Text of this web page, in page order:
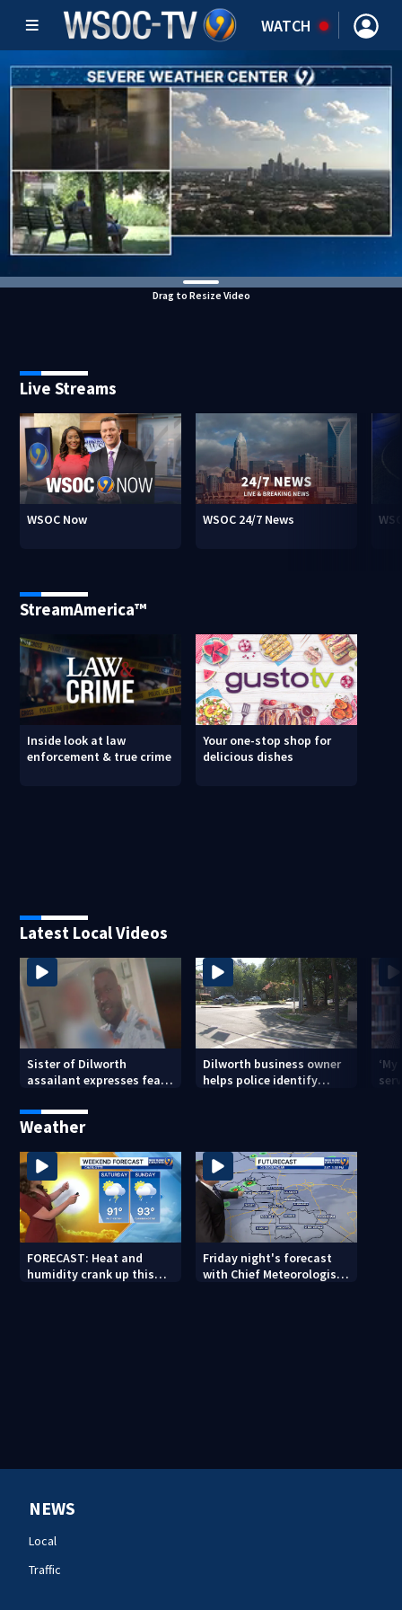
WATCH
Drag to Resize Video
Live Streams
WSOC Now WSOC 24/7 News
StreamAmerica™
Inside look at law
enforcement & true crime
Your one-stop shop for
delicious dishes
Latest Local Videos
Sister of Dilworth
assailant expresses fear
Dilworth business owner
helps police identify
Weather
FORECAST: Heat and
humidity crank up this
Friday night's forecast
with Chief Meteorologist
NEWS
Local
Traffic